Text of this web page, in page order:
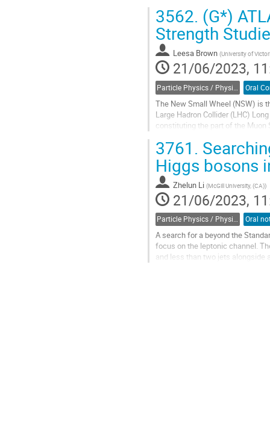
Go
to
contribution
page
3562. (G*)
Strength
Leesa Brown (University of
21/06/2023,
The New Small Wheel (NSW) is
Large Hadron Collider (LHC)
constituting the part of the
Go
to
contribution
page
3761.
Higgs bosons
Zhelun Li (McGill University, (CA))
21/06/2023,
Particle Physics / Physique des particules (PPD)
A search for a beyond the
focus on the leptonic channel.
and less than two jets alongside